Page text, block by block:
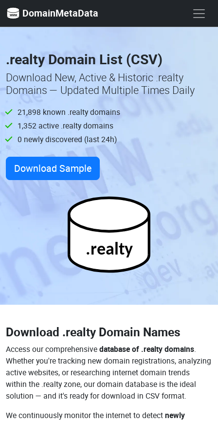
DomainMetaData
.realty Domain List (CSV)
Download New, Active & Historic .realty
Domains — Updated Multiple Times Daily
21,898 known .realty domains
1,352 active .realty domains
0 newly discovered (last 24h)
Download Sample
.realty
Download .realty Domain Names
Access our comprehensivedatabase of .realty domains.
Whether you're tracking new domain registrations, analyzing
active websites, or researching internet domain trends
within the .realty zone, our domain database is the ideal
solution — and it's ready for download in CSV format.
We continuously monitor the internet to detectnewly